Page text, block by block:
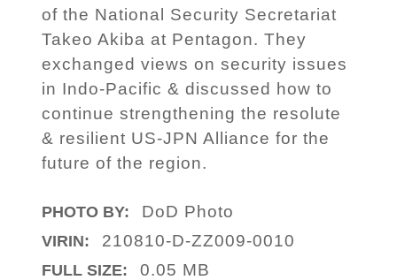
of the National Security Secretariat
Takeo Akiba at Pentagon. They
exchanged views on security issues
in Indo-Pacific & discussed how to
continue strengthening the resolute
& resilient US-JPN Alliance for the
future of the region.
PHOTO BY: DoD Photo
VIRIN: 210810-D-ZZ009-0010
FULL SIZE: 0.05 MB